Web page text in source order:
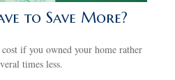
to Save More?
if you owned your home rather
times less.